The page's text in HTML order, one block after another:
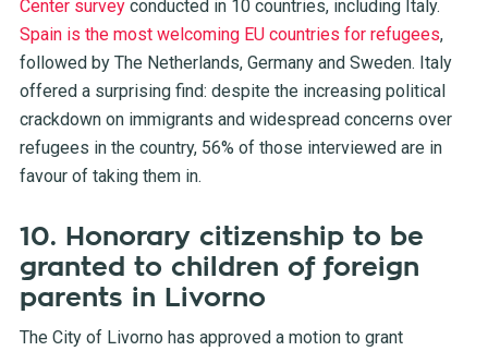
Center surveyconducted in 10 countries, including Italy.
Spain is the most welcoming EU countries for refugees,
followed by The Netherlands, Germany and Sweden. Italy
offered a surprising find: despite the increasing political
crackdown on immigrants and widespread concerns over
refugees in the country, 56% of those interviewed are in
favour of taking them in.
10. Honorary citizenship to be
granted to children of foreign
parents in Livorno
The City of Livorno has approved a motion to grant